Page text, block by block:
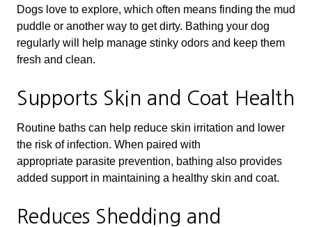
Dogs love to explore, which often means finding the mud
puddle or another way to get dirty. Bathing your dog
regularly will help manage stinky odors and keep them
fresh and clean.
Supports Skin and Coat Health
Routine baths can help reduce skin irritation and lower
the risk of infection. When paired with
appropriate parasite prevention, bathing also provides
added support in maintaining a healthy skin and coat.
Reduces Shedding and